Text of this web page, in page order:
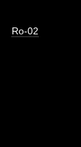
Ro-02